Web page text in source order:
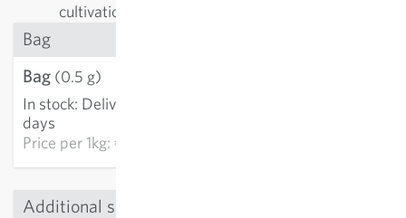
cultivation of these traditional varieties.
Bag
Bag (0.5 g)
In stock: Delivery in 3-5
days
Price per1kg: €6,420.00
Additional sizes